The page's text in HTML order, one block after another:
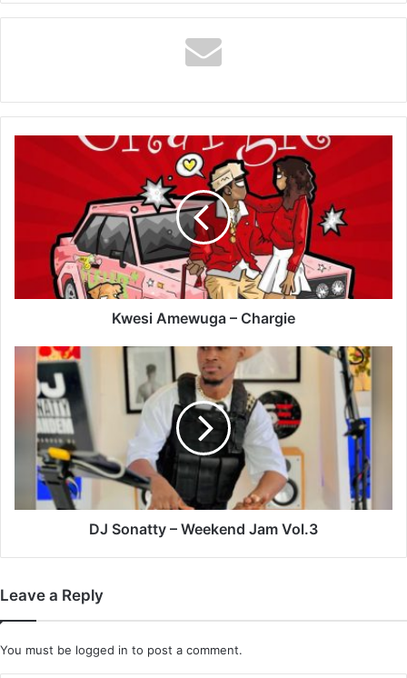
Kwesi Amewuga – Chargie
Sonatty
Weekend
Vol.3
DJ Sonatty – Weekend Jam Vol.3
Leave a Reply
You must be logged in to post a comment.